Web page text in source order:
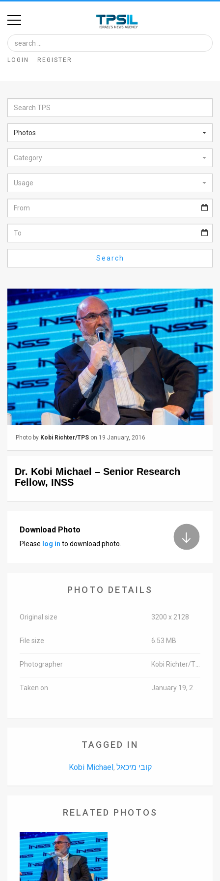
Home
Image
Bank
Glance
Articles
News
Feed
About
FAQ
Use
Privacy
Policy
Press
Releases
TPS
Contact
Twitter
LOGIN REGISTER
Photos
Category
Usage
Search
Photo by Kobi Richter/TPS on 19 January, 2016
Dr. Kobi Michael – Senior Research
Fellow, INSS
Download Photo
Please log in to download photo.
PHOTO DETAILS
Original size 3200 x 2128
File size 6.53 MB
Photographer
Taken on
TAGGED IN
Kobi Michael, קובי מיכאל
RELATED PHOTOS